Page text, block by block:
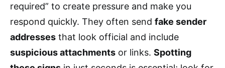
required” to create pressure and make you
respond quickly. They often send fake sender
addresses that look official and include
suspicious attachments or links. Spotting